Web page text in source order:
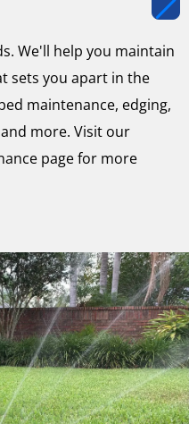
We'll help you maintain
sets you apart in the
maintenance, edging,
more. Visit our
page for more